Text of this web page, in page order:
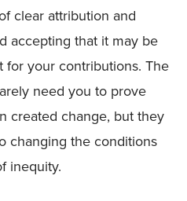
clear attribution and
accepting that it may be
for your contributions. The
need you to prove
created change, but they
changing the conditions
inequity.